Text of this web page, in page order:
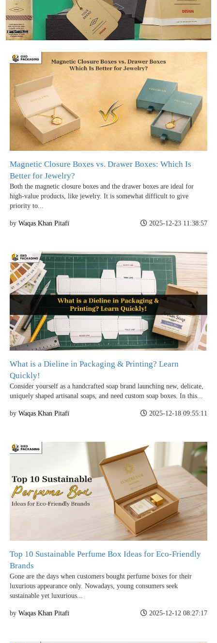
Magnetic Closure Boxes vs. Drawer Boxes: Which Is
Better for Jewelry?
Both the magnetic closure boxes and the drawer boxes are ideal for
high-value products, like jewelry. It is somewhat difficult to give
priority to...
by Waqas Khan Pitafi 2025-12-23 11:38:57
What is a Dieline in Packaging & Printing? Learn
Quickly!
Consider yourself as a handcrafted soap brand launching new, delicate,
uniquely shaped artisanal soaps, and need custom soap boxes. In this...
by Waqas Khan Pitafi 2025-12-18 09:55:11
Top 10 Sustainable Perfume Box Ideas for Eco-Friendly
Brands
Gone are the days when customers bought perfume boxes for their
luxurious appearance only. Nowadays, young consumers seek
sustainable yet luxurious...
by Waqas Khan Pitafi 2025-12-12 08:27:17
Boxes By industry
Boxes By Material
Boxes By Style
Case Studies